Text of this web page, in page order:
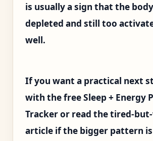
is usually a sign that the
depleted and still too
well.
If you want a practical next
with the free Sleep + Energy
Tracker or read the tired-
article if the bigger pattern